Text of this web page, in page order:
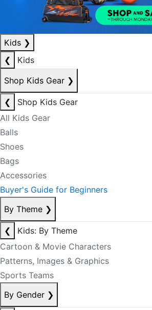
Kids ❯
❮
Kids
Shop Kids Gear ❯
❮
Shop Kids Gear
All Kids Gear
Balls
Shoes
Bags
Accessories
Buyer's Guide for Beginners
By Theme ❯
❮
Kids: By Theme
Cartoon & Movie Characters
Patterns, Images & Graphics
Sports Teams
By Gender ❯